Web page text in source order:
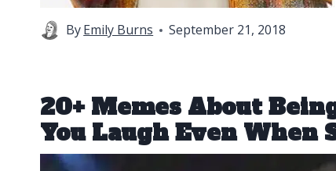
ByEmily Burns September 21, 2018
20+ Memes About
You Laugh Even When